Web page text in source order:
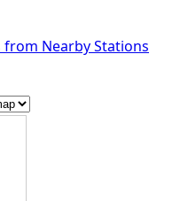
Nearby Stations